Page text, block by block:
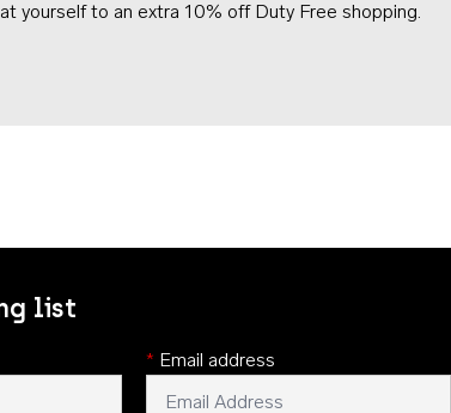
yourself to an extra 10% off Duty Free shopping.
list
* Email address